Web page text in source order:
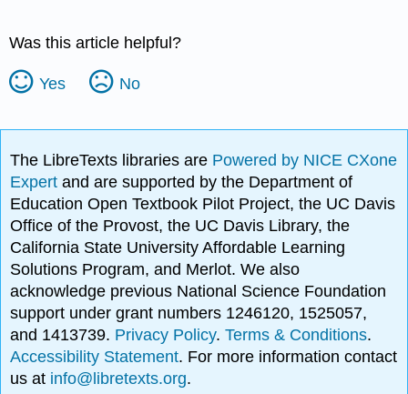
Was this article helpful?
Yes No
The LibreTexts libraries are Powered by NICE CXone
Expertand are supported by the Department of
Education Open Textbook Pilot Project, the UC Davis
Office of the Provost, the UC Davis Library, the
California State University Affordable Learning
Solutions Program, and Merlot. We also
acknowledge previous National Science Foundation
support under grant numbers 1246120, 1525057,
and 1413739. Privacy Policy.Terms & Conditions.
Accessibility Statement. For more information contact
us at info@libretexts.org.